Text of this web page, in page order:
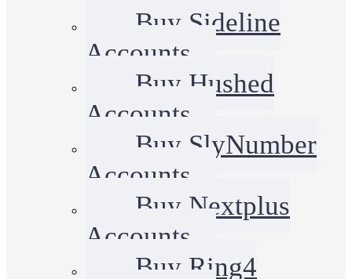
Buy Sideline
Accounts
Buy Hushed
Accounts
Buy SlyNumber
Accounts
Buy Nextplus
Accounts
Buy Ring4